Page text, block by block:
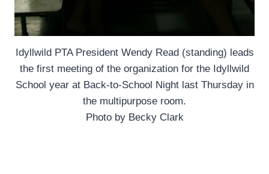
Idyllwild PTA President Wendy Read (standing) leads
the first meeting of the organization for the Idyllwild
School year at Back-to-School Night last Thursday in
the multipurpose room.
Photo by Becky Clark